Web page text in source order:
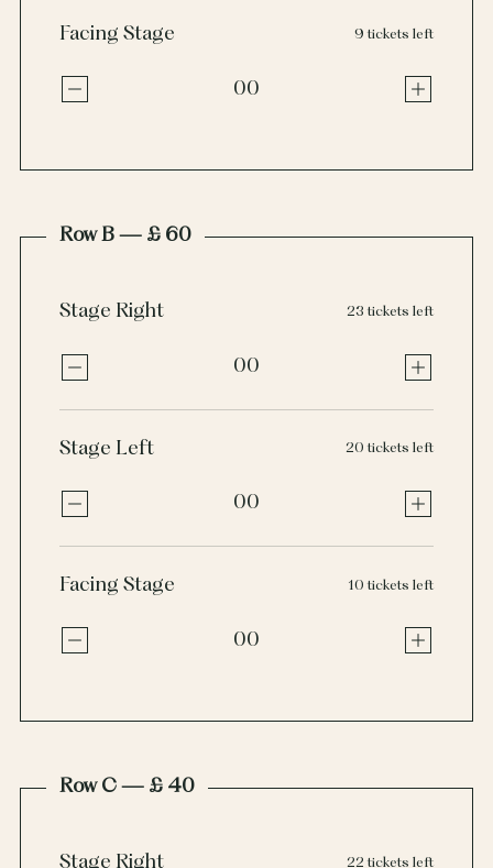
Facing Stage 9 tickets left
00
Row B — £ 60
Stage Right 23 tickets left
00
Stage Left 20 tickets left
00
Facing Stage 10 tickets left
00
Row C — £ 40
Stage Right 22 tickets left